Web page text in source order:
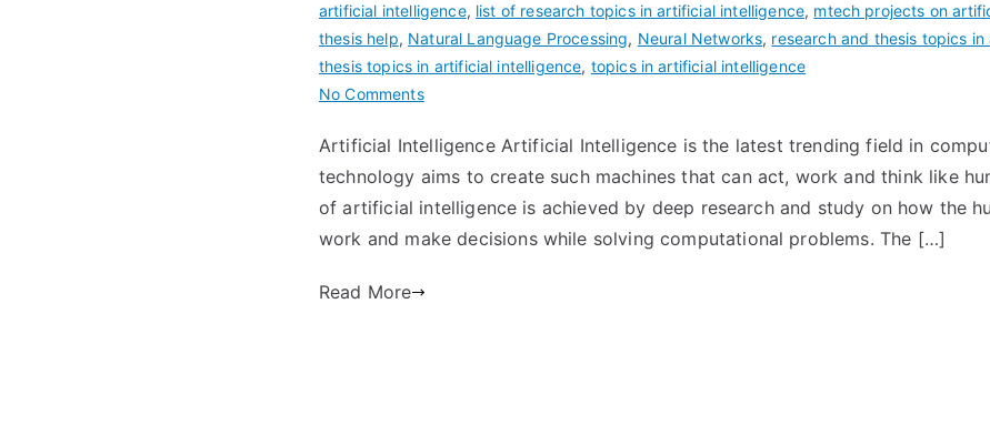
artificial intelligence, list of research topics in artificial intelligence, mtech projects on
thesis help, Natural Language Processing, Neural Networks, research and thesis topics
thesis topics in artificial intelligence, topics in artificial intelligence
No Comments
Artificial Intelligence Artificial Intelligence is the latest trending field in
technology aims to create such machines that can act, work and think like
of artificial intelligence is achieved by deep research and study on how the
work and make decisions while solving computational problems. The […]
Read More